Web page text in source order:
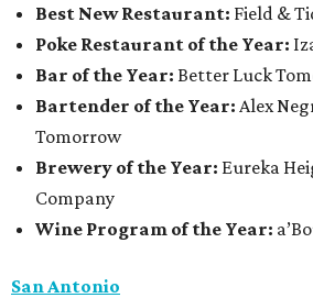
Best New Restaurant: Field &
Poke Restaurant of the Year:
Bar of the Year: Better Luck
Bartender of the Year: Alex
Tomorrow
Brewery of the Year: Eureka
Company
Wine Program of the Year:
San Antonio